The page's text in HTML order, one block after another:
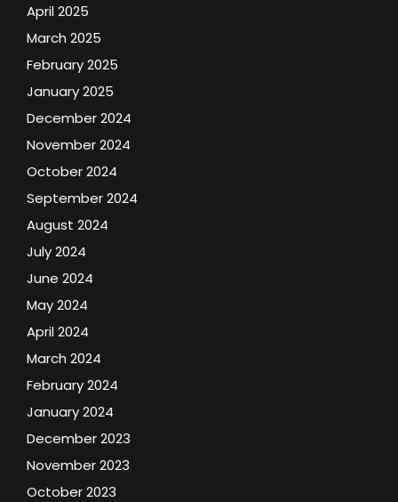
April 2025
March 2025
February 2025
January 2025
December 2024
November 2024
October 2024
September 2024
August 2024
July 2024
June 2024
May 2024
April 2024
March 2024
February 2024
January 2024
December 2023
November 2023
October 2023